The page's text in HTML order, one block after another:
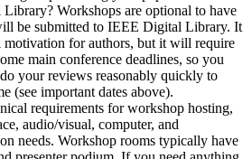
Workshops are optional to have
be submitted to IEEE Digital Library. It
motivation for authors, but it will require
main conference deadlines, so you
your reviews reasonably quickly to
(see important dates above).
requirements for workshop hosting,
audio/visual, computer, and
needs. Workshop rooms typically have